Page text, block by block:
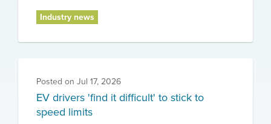
Industry news
Posted on Jul 17, 2026
EV drivers 'find it difficult' to stick to
speed limits